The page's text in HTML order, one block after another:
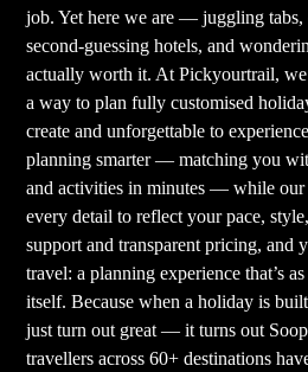
job. Yet here we are — juggling
second-guessing hotels, and
actually worth it. At Pickyourtrail,
a way to plan fully customised
create and unforgettable to
planning smarter — matching you
and activities in minutes — while our
every detail to reflect your pace,
support and transparent pricing, and
travel: a planning experience that’s
itself. Because when a holiday is
just turn out great — it turns out
travellers across 60+ destinations